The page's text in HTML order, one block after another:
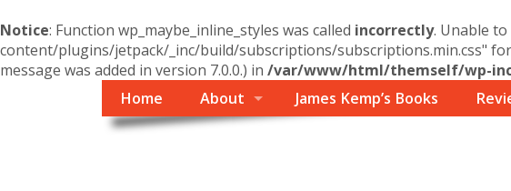
Notice: Function wp_maybe_inline_styles was called incorrectly. Unable
content/plugins/jetpack/_inc/build/subscriptions/subscriptions.min.css"
message was added in version 7.0.0.) in /var/www/html/themself/wp-
Home
About James Kemp’s Books